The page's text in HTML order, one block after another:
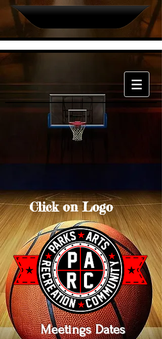
Click on Logo
Meetings Dates